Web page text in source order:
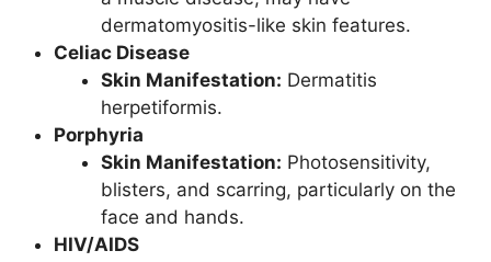
dermatomyositis-like skin features.
Celiac Disease
Skin Manifestation: Dermatitis
herpetiformis.
Porphyria
Skin Manifestation: Photosensitivity,
blisters, and scarring, particularly on the
face and hands.
HIV/AIDS